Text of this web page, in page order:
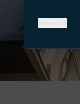
Reject all